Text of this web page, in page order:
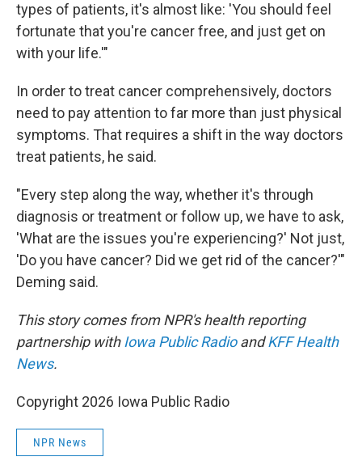
types of patients, it's almost like: 'You should feel
fortunate that you're cancer free, and just get on
with your life.'"
In order to treat cancer comprehensively, doctors
need to pay attention to far more than just physical
symptoms. That requires a shift in the way doctors
treat patients, he said.
"Every step along the way, whether it's through
diagnosis or treatment or follow up, we have to ask,
'What are the issues you're experiencing?' Not just,
'Do you have cancer? Did we get rid of the cancer?'"
Deming said.
This story comes from NPR's health reporting
partnership with Iowa Public RadioandKFF Health
News.
Copyright 2026 Iowa Public Radio
NPR News